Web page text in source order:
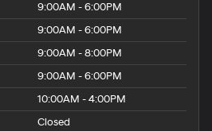
9:00AM - 6:00PM
9:00AM - 6:00PM
9:00AM - 8:00PM
9:00AM - 6:00PM
10:00AM - 4:00PM
Closed